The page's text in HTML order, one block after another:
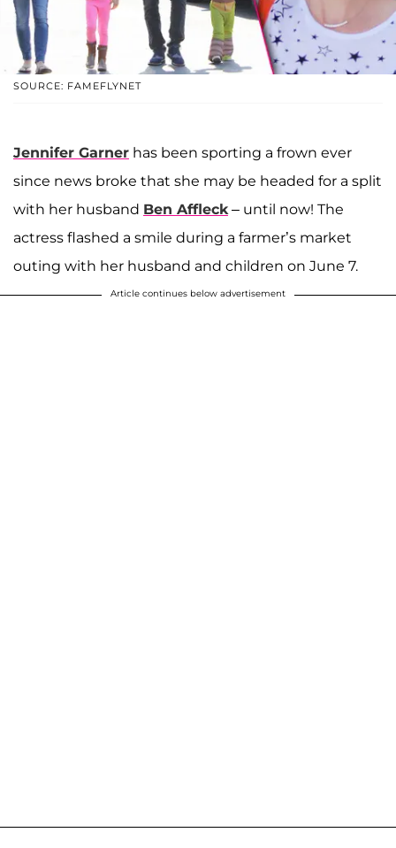
SOURCE: FAMEFLYNET
Jennifer Garner has been sporting a frown ever
since news broke that she may be headed for a split
with her husband Ben Affleck– until now! The
actress flashed a smile during a farmer’s market
outing with her husband and children on June 7.
Article continues below advertisement